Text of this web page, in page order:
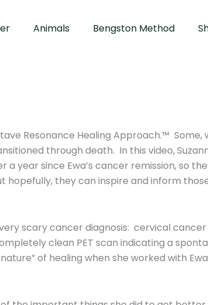
Animals Bengston Method
Resonance Healing Approach.™
through death. In this video,
year since Ewa’s cancer remission, so
hopefully, they can inspire and inform
scary cancer diagnosis: cervical
clean PET scan indicating a
of healing when she worked with